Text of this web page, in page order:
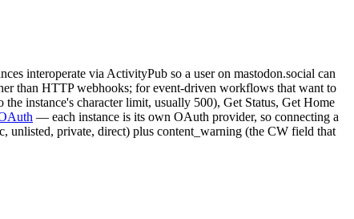
interoperate via ActivityPub so a user on mastodon.social can
than HTTP webhooks; for event-driven workflows that want to
instance's character limit, usually 500), Get Status, Get Home
— each instance is its own OAuth provider, so connecting a
unlisted, private, direct) plus content_warning (the CW field that